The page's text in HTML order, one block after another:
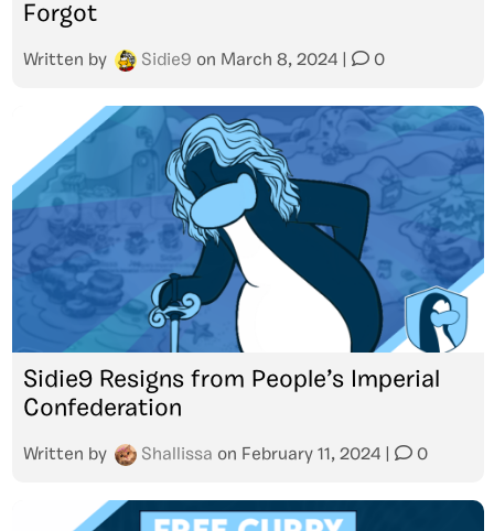
Forgot
Written by Sidie9 on March 8, 2024 0
Sidie9 Resigns from People’s Imperial
Confederation
Written by Shallissa on February 11, 2024 0